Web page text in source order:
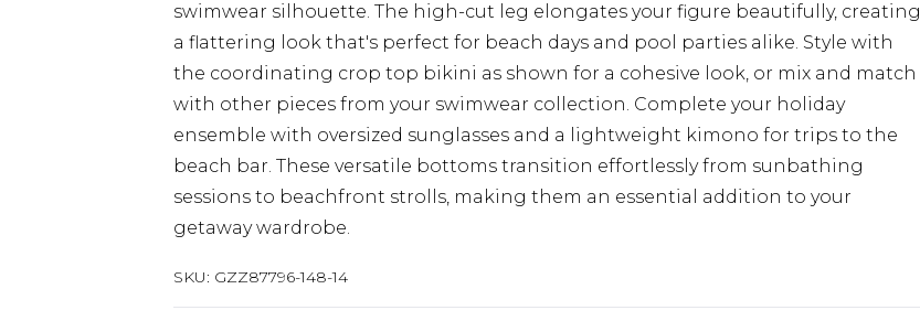
swimwear silhouette. The high-cut leg elongates your figure beautifully, creating
a flattering look that's perfect for beach days and pool parties alike. Style with
the coordinating crop top bikini as shown for a cohesive look, or mix and match
with other pieces from your swimwear collection. Complete your holiday
ensemble with oversized sunglasses and a lightweight kimono for trips to the
beach bar. These versatile bottoms transition effortlessly from sunbathing
sessions to beachfront strolls, making them an essential addition to your
getaway wardrobe.
SKU: GZZ87796-148-14